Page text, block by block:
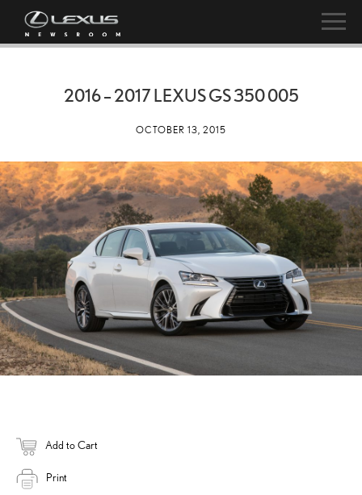
2016 – 2017 LEXUS GS 350 005
OCTOBER 13, 2015
Add to Cart
Print